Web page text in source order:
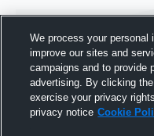
We process your personal
improve our sites and
campaigns and to provide
advertising. By clicking
exercise your privacy
privacy notice Cookie